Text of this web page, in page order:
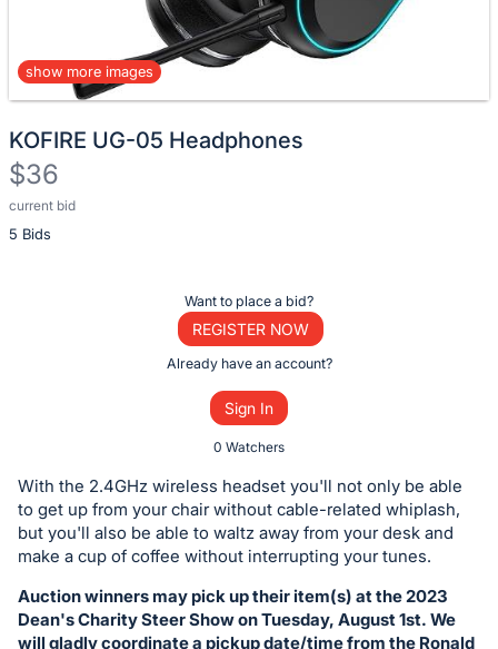
show more images
KOFIRE UG-05 Headphones
$36
current bid
5 Bids
Description
of
or
bid
on
this
item.
Sign
Want to place a bid?
REGISTER NOW
Already have an account?
Sign In
0 Watchers
With the 2.4GHz wireless headset you'll not only be able
to get up from your chair without cable-related whiplash,
but you'll also be able to waltz away from your desk and
make a cup of coffee without interrupting your tunes.
Auction winners may pick up their item(s) at the 2023
Dean's Charity Steer Show on Tuesday, August 1st. We
will gladly coordinate a pickup date/time from the Ronald